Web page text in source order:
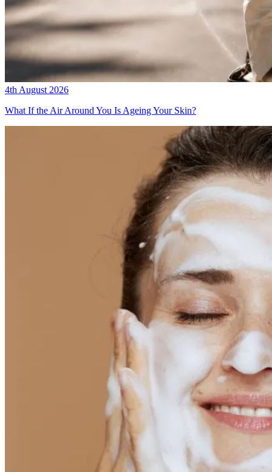
4th August 2026
What If the Air Around You Is Ageing Your Skin?